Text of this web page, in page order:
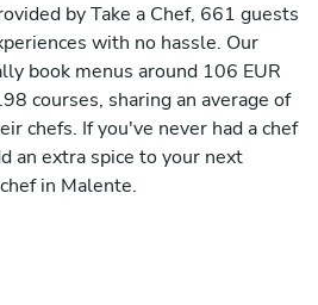
by Take a Chef, 661 guests
with no hassle. Our
book menus around 106 EUR
courses, sharing an average of
chefs. If you've never had a chef
an extra spice to your next
in Malente.